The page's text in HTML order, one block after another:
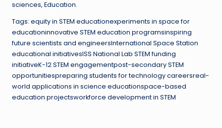
sciences, Education.
Tags: equity in STEM educationexperiments in space for
educationinnovative STEM education programsinspiring
future scientists and engineersInternational Space Station
educational initiativesISS National Lab STEM funding
initiativeK-12 STEM engagementpost-secondary STEM
opportunitiespreparing students for technology careersreal-
world applications in science educationspace-based
education projectsworkforce development in STEM